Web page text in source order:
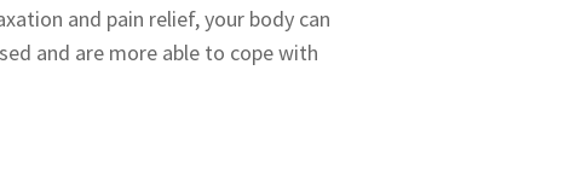
and pain relief, your body can
and are more able to cope with